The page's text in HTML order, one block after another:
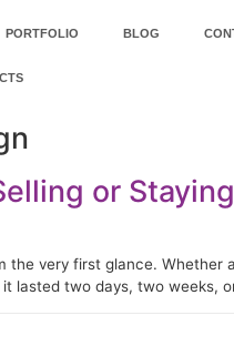
PORTFOLIO BLOG
or Staying
very first glance. Whether
lasted two days, two weeks,